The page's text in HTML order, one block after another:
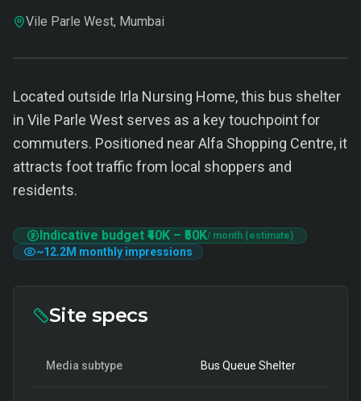
Vile Parle West, Mumbai
Located outside Irla Nursing Home, this bus shelter
in Vile Parle West serves as a key touchpoint for
commuters. Positioned near Alfa Shopping Centre, it
attracts foot traffic from local shoppers and
residents.
Indicative budget ₹40K – ₹50K/ month (estimate)
~12.2M monthly impressions
Site specs
Media subtype Bus Queue Shelter